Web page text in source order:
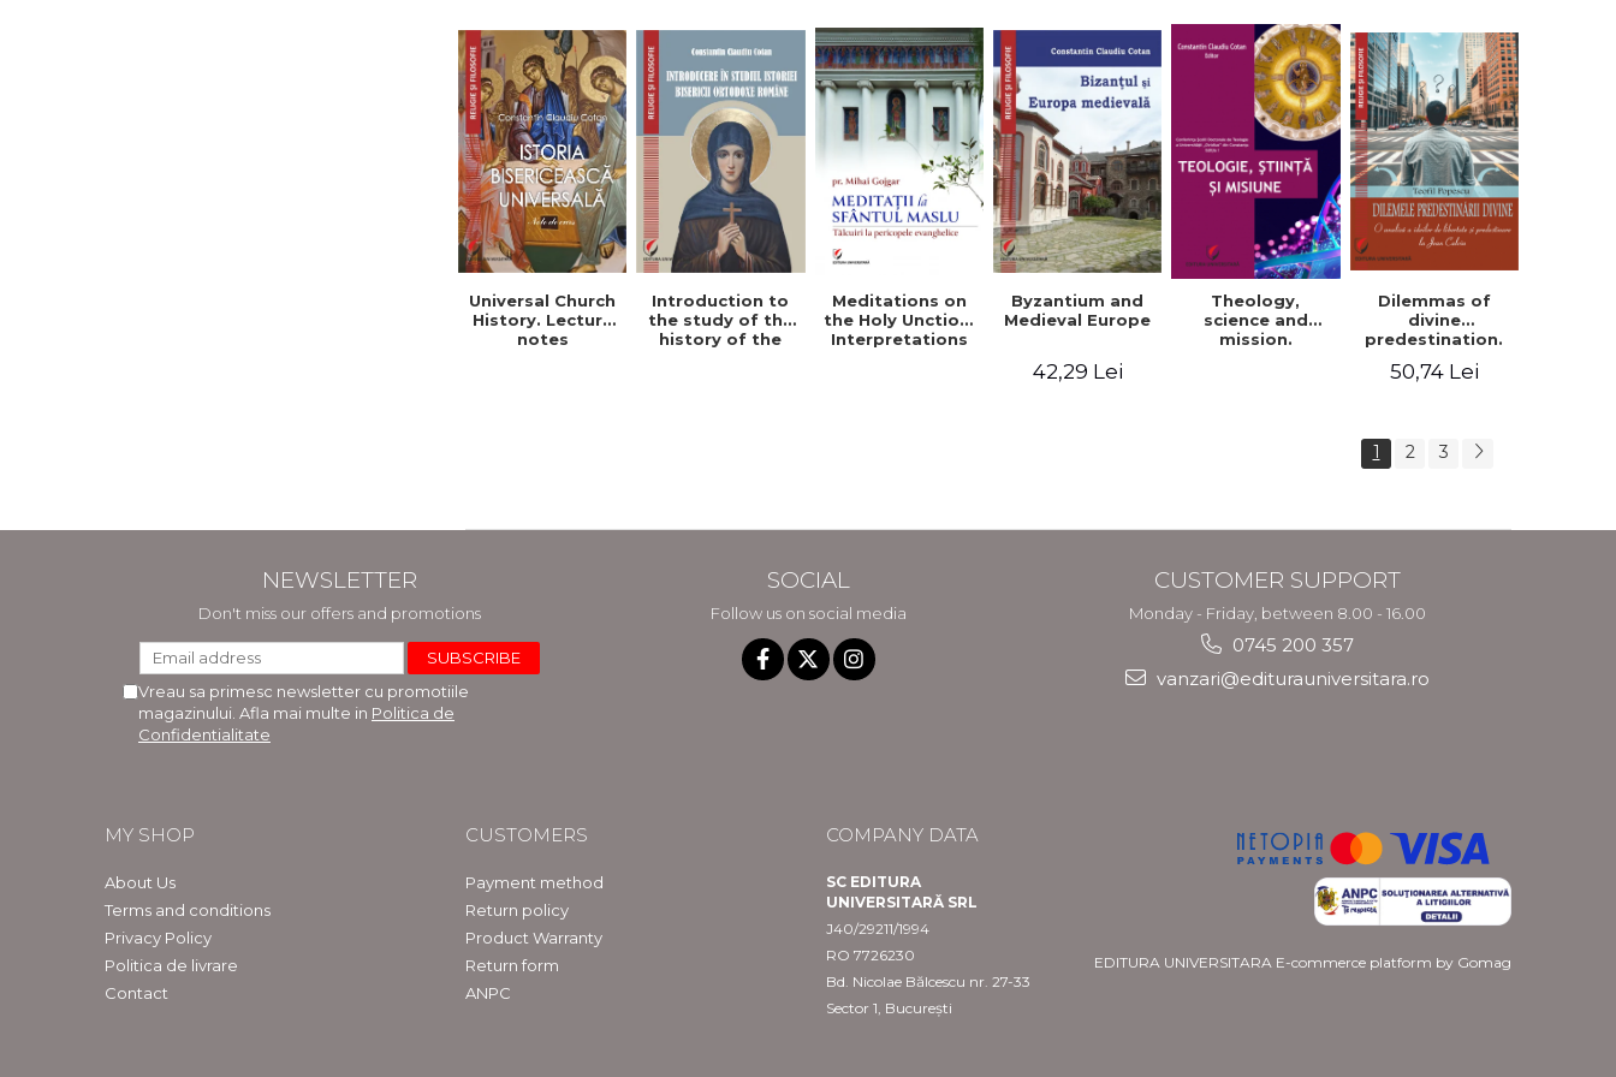
Universal Church
History. Lecture
notes
Introduction to
the study of the
history of the
Meditations on
the Holy Unction.
Interpretations
Byzantium and
Medieval Europe
42,29 Lei
Theology,
science and
mission.
Dilemmas of
divine
predestination.
the ideas of
Jean Calvin
50,74 Lei
1 2 3
NEWSLETTER
Don't miss our offers and promotions
Vreau sa primesc newsletter cu promotiile
magazinului. Afla mai multe in Politica de
Confidentialitate
SOCIAL
Follow us on social media
CUSTOMER SUPPORT
Monday - Friday, between 8.00 - 16.00
0745 200 357
vanzari@editurauniversitara.ro
MY SHOP
About Us
Terms and conditions
Privacy Policy
Politica de livrare
Contact
CUSTOMERS
Payment method
Return policy
Product Warranty
Return form
ANPC
COMPANY DATA
SC EDITURA
UNIVERSITARĂ SRL
J40/29211/1994
RO 7726230
Bd. Nicolae Bălcescu nr. 27-33
Sector 1, București
EDITURA UNIVERSITARA E-commerce platform by Gomag